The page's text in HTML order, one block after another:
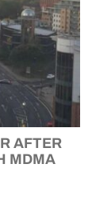
AFTER
MDMA